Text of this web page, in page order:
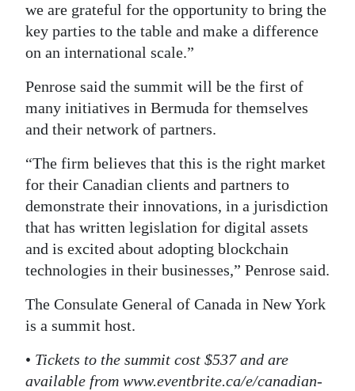
we are grateful for the opportunity to bring the
key parties to the table and make a difference
on an international scale.”
Penrose said the summit will be the first of
many initiatives in Bermuda for themselves
and their network of partners.
“The firm believes that this is the right market
for their Canadian clients and partners to
demonstrate their innovations, in a jurisdiction
that has written legislation for digital assets
and is excited about adopting blockchain
technologies in their businesses,” Penrose said.
The Consulate General of Canada in New York
is a summit host.
• Tickets to the summit cost $537 and are
available from www.eventbrite.ca/e/canadian-